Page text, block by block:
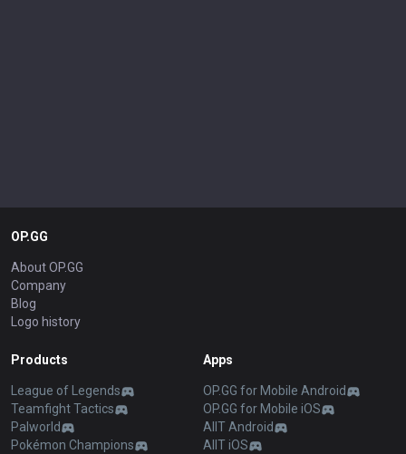
OP.GG
About OP.GG
Company
Blog
Logo history
Products
League of Legends
Teamfight Tactics
Palworld
Pokémon Champions
Apps
OP.GG for Mobile Android
OP.GG for Mobile iOS
AllT Android
AllT iOS